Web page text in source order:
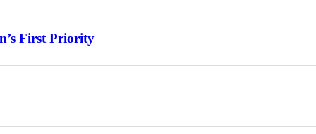
First Priority